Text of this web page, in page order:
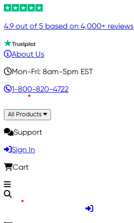
4.9 out of 5 based on 4,000+ reviews
About Us
Mon-Fri: 8am-5pm EST
1-800-820-4722
All Products
Support
Sign In
Cart